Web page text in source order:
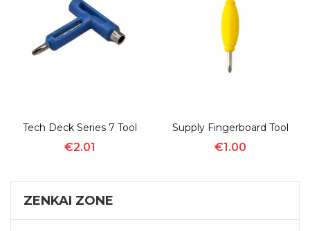
Tech Deck Series 7 Tool
€2.01
Supply Fingerboard Tool
€1.00
ZENKAI ZONE